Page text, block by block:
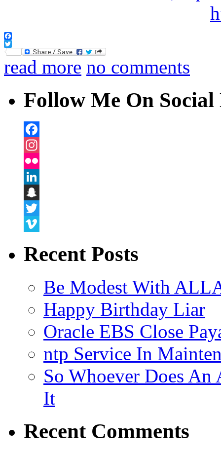
Facebook
Twitter
read more no comments
Follow Me On
Facebook
Instagram
Flickr
LinkedIn
Snapchat
Twitter
Recent Posts
Be Modest With
Happy Birthday Liar
Oracle EBS Close
ntp Service In
So Whoever Does An
It
Recent Comments